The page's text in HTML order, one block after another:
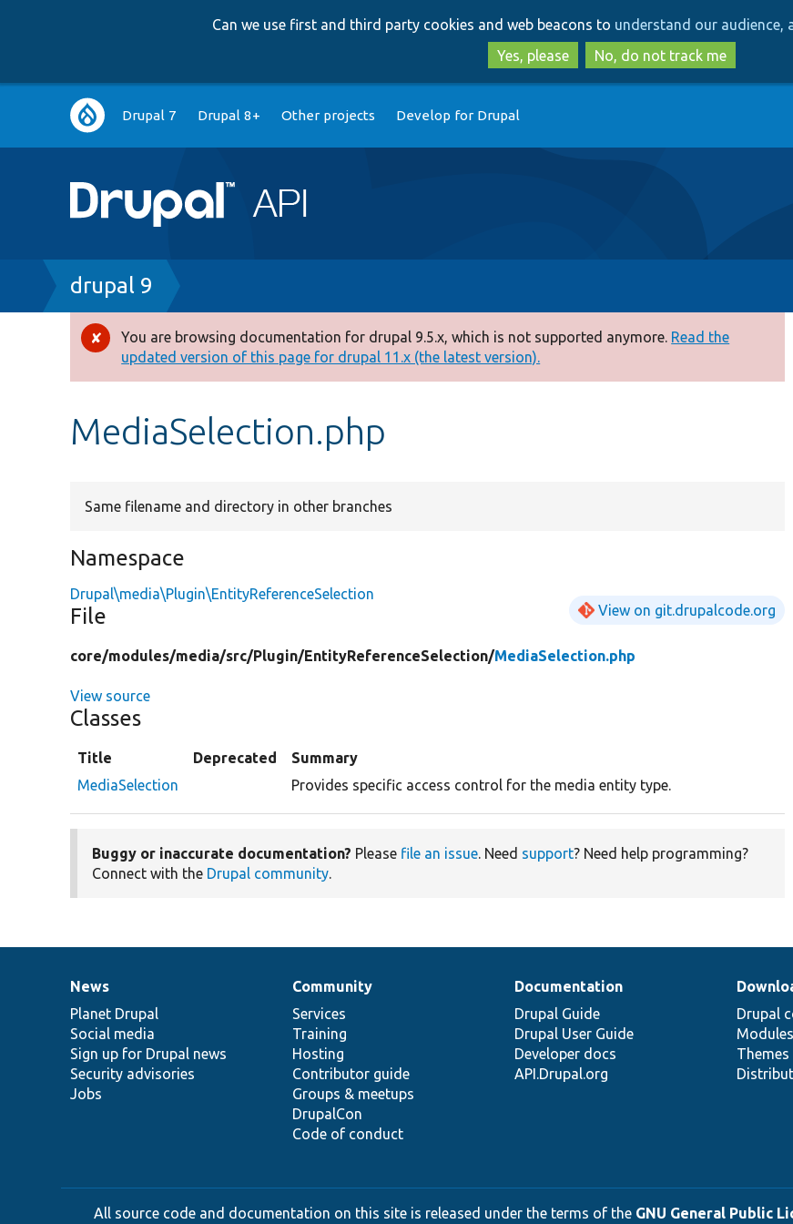
to
main
content
to
search
Can we use first and third party cookies and web beacons to understand our
Yes, please
No, do not track me
Main
navigation
Drupal 7 Drupal 8+ Other projects Develop for Drupal
Breadcrumb
drupal 9
Error
message
You are browsing documentation for drupal 9.5.x, which is not supported anymore. Read the
updated version of this page for drupal 11.x (the latest version).
MediaSelection.php
Same filename and directory in other branches
Namespace
Drupal\media\Plugin\EntityReferenceSelection
File View on git.drupalcode.org
core/modules/media/src/Plugin/EntityReferenceSelection/MediaSelection.php
View source
Classes
Title Deprecated
Summary
MediaSelection
Provides specific access control for the media entity type.
Buggy or inaccurate documentation? Please file an issue. Need support? Need help programming?
Connect with the Drupal community.
News
items
News
Planet Drupal
Social media
Sign up for Drupal news
Security advisories
Jobs
Our
community
Community
Services
Training
Hosting
Contributor guide
Groups & meetups
DrupalCon
Code of conduct
Documentation
Documentation
Drupal Guide
Drupal User Guide
Developer docs
API.Drupal.org
Drupal
code
base
Drupal
Modules
Themes
Governance
of
community
All source code and documentation on this site is released under the terms of the GNU General Public